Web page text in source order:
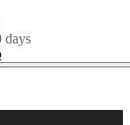
days